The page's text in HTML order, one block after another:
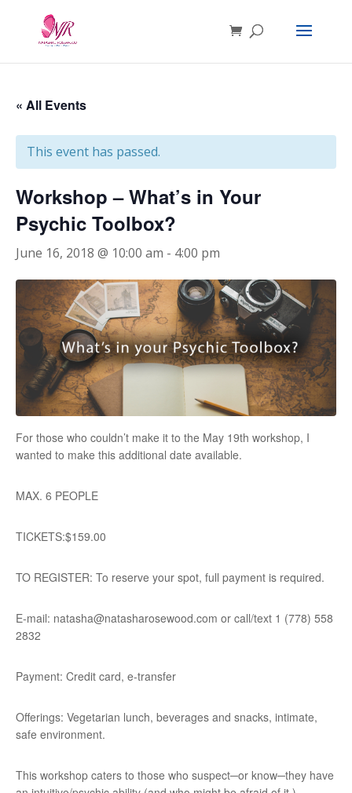
« All Events
This event has passed.
Workshop – What’s in Your
Psychic Toolbox?
June 16, 2018 @ 10:00 am - 4:00 pm
For those who couldn’t make it to the May 19th workshop, I
wanted to make this additional date available.
MAX. 6 PEOPLE
TICKETS:$159.00
TO REGISTER: To reserve your spot, full payment is required.
E-mail: natasha@natasharosewood.com or call/text 1 (778) 558
2832
Payment: Credit card, e-transfer
Offerings: Vegetarian lunch, beverages and snacks, intimate,
safe environment.
This workshop caters to those who suspect─or know─they have